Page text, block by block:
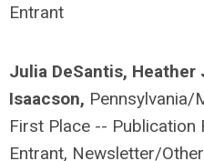
Entrant
Julia DeSantis, Heather
Isaacson, Pennsylvania/
First Place -- Publication
Entrant, Newsletter/